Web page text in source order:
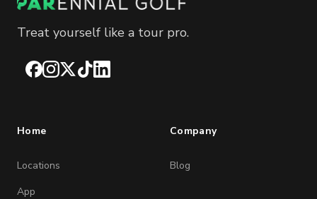
Treat yourself like a tour pro.
Facebook
Instagram
X TikTokLinkedIn
Home
Locations
App
Company
Blog